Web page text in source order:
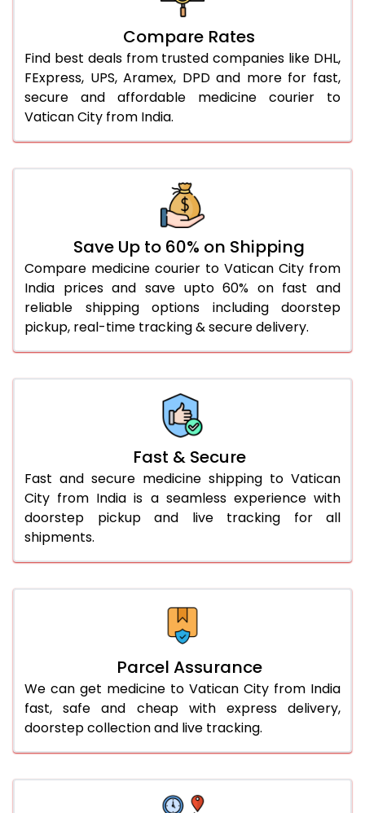
Compare Rates
Find best deals from trusted companies like DHL,
FExpress, UPS, Aramex, DPD and more for fast,
secure and affordable medicine courier to
Vatican City from India.
Save Up to 60% on Shipping
Compare medicine courier to Vatican City from
India prices and save upto 60% on fast and
reliable shipping options including doorstep
pickup, real-time tracking & secure delivery.
Fast & Secure
Fast and secure medicine shipping to Vatican
City from India is a seamless experience with
doorstep pickup and live tracking for all
shipments.
Parcel Assurance
We can get medicine to Vatican City from India
fast, safe and cheap with express delivery,
doorstep collection and live tracking.